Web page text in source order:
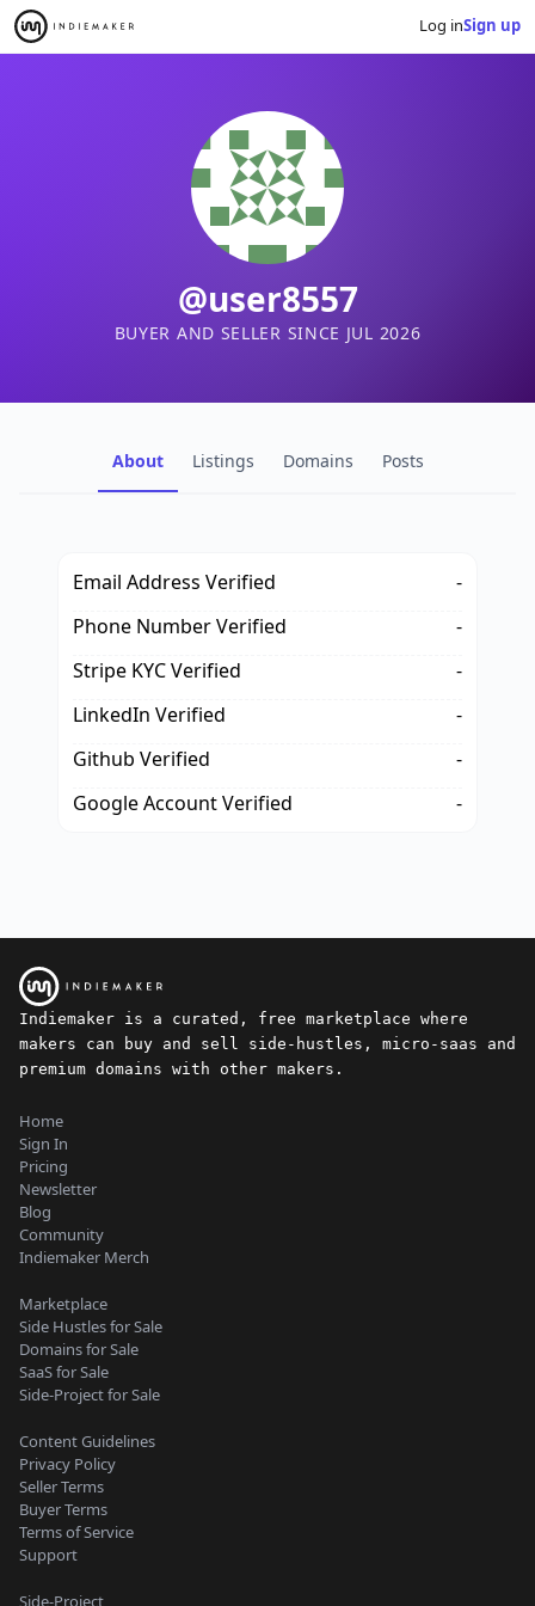
Log inSign up
@user8557
BUYER AND SELLER SINCE JUL 2026
About Listings Domains Posts
Email Address Verified
-
Phone Number Verified
-
Stripe KYC Verified
-
LinkedIn Verified
-
Github Verified
-
Google Account Verified
-
Indiemaker is a curated, free marketplace where
makers can buy and sell side-hustles, micro-saas and
premium domains with other makers.
Home
Sign In
Pricing
Newsletter
Blog
Community
Indiemaker Merch
Marketplace
Side Hustles for Sale
Domains for Sale
SaaS for Sale
Side-Project for Sale
Content Guidelines
Privacy Policy
Seller Terms
Buyer Terms
Terms of Service
Support
Side-Project